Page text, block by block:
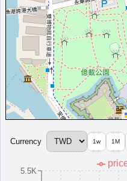
TaiwanTainan
Opened:
2019
MinimumPrice:
TWD
View Prices on Marriott
Platinum elite benefits：
Breakfast
lounge,Room upgrade available
hotels),Free DJ event access
More...
1 - 1 of 1 results ＜ ＞
5.5K
Currency 1w 1M